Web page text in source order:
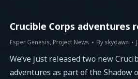
Crucible Corps adventures
Esper Genesis, Project News By skydawn
We’ve just released two new
adventures as part of the Shadow